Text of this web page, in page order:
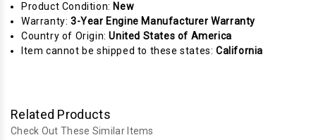
Product Condition: New
Warranty: 3-Year Engine Manufacturer Warranty
Country of Origin:United States of America
Item cannot be shipped to these states: California
Related Products
Check Out These Similar Items